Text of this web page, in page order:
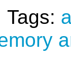
Tags: